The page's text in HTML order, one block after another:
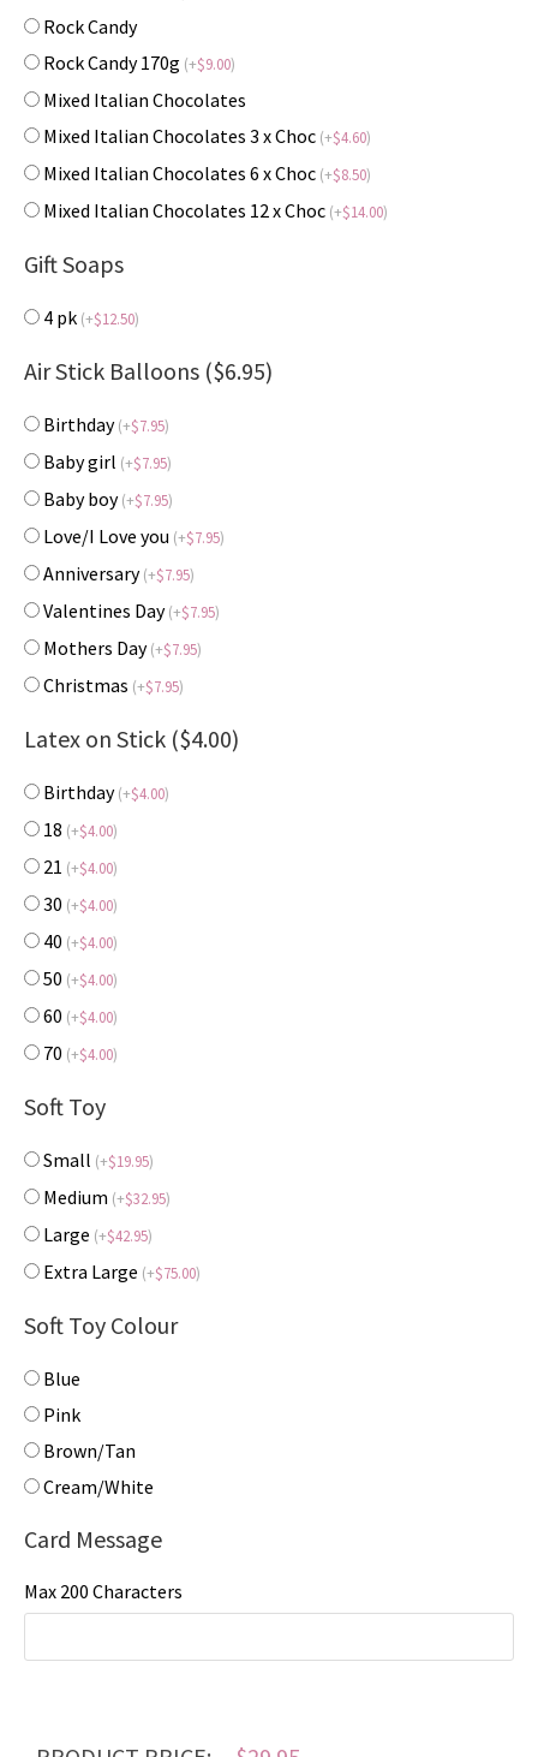
Rock Candy
Rock Candy 170g (+$9.00)
Mixed Italian Chocolates
Mixed Italian Chocolates 3 x Choc (+$4.60)
Mixed Italian Chocolates 6 x Choc (+$8.50)
Mixed Italian Chocolates 12 x Choc (+$14.00)
Gift Soaps
4 pk (+$12.50)
Air Stick Balloons ($6.95)
Birthday(+$7.95)
Baby girl (+$7.95)
Baby boy(+$7.95)
Love/I Love you (+$7.95)
Anniversary(+$7.95)
Valentines Day(+$7.95)
Mothers Day(+$7.95)
Christmas (+$7.95)
Latex on Stick ($4.00)
Birthday(+$4.00)
18 (+$4.00)
21 (+$4.00)
30 (+$4.00)
40 (+$4.00)
50 (+$4.00)
60 (+$4.00)
70 (+$4.00)
Soft Toy
Small (+$19.95)
Medium (+$32.95)
Large (+$42.95)
Extra Large (+$75.00)
Soft Toy Colour
Blue
Pink
Brown/Tan
Cream/White
Card Message
Max 200 Characters